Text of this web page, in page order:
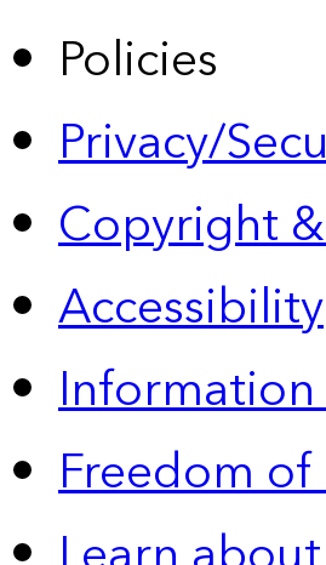
Policies
Privacy/
Copyright
Accessibility
Freedom